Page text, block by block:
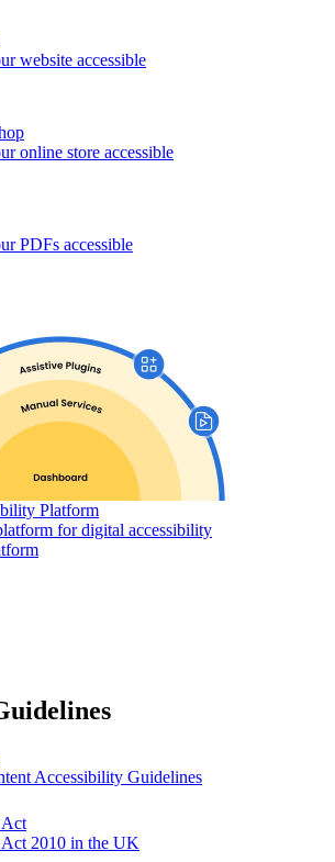
website accessible
online store accessible
PDFs accessible
Platform
for digital accessibility
Accessibility Guidelines
2010 in the UK